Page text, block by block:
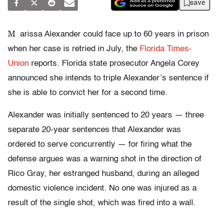
save
M arissa Alexander could face up to 60 years in prison
when her case is retried in July, the Florida Times-
Union reports. Florida state prosecutor Angela Corey
announced she intends to triple Alexander’s sentence if
she is able to convict her for a second time.
Alexander was initially sentenced to 20 years — three
separate 20-year sentences that Alexander was
ordered to serve concurrently — for firing what the
defense argues was a warning shot in the direction of
Rico Gray, her estranged husband, during an alleged
domestic violence incident. No one was injured as a
result of the single shot, which was fired into a wall.